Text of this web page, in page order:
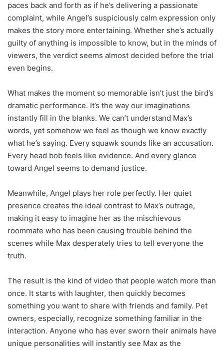
paces back and forth as if he’s delivering a passionate
complaint, while Angel’s suspiciously calm expression only
makes the story more entertaining. Whether she’s actually
guilty of anything is impossible to know, but in the minds of
viewers, the verdict seems almost decided before the trial
even begins.
What makes the moment so memorable isn’t just the bird’s
dramatic performance. It’s the way our imaginations
instantly fill in the blanks. We can’t understand Max’s
words, yet somehow we feel as though we know exactly
what he’s saying. Every squawk sounds like an accusation.
Every head bob feels like evidence. And every glance
toward Angel seems to demand justice.
Meanwhile, Angel plays her role perfectly. Her quiet
presence creates the ideal contrast to Max’s outrage,
making it easy to imagine her as the mischievous
roommate who has been causing trouble behind the
scenes while Max desperately tries to tell everyone the
truth.
The result is the kind of video that people watch more than
once. It starts with laughter, then quickly becomes
something you want to share with friends and family. Pet
owners, especially, recognize something familiar in the
interaction. Anyone who has ever sworn their animals have
unique personalities will instantly see Max as the